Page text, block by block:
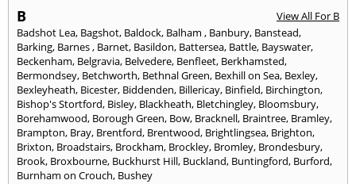
B
View All For B
Badshot Lea, Bagshot, Baldock, Balham , Banbury, Banstead,
Barking, Barnes, Barnet, Basildon, Battersea, Battle, Bayswater,
Beckenham, Belgravia, Belvedere, Benfleet, Berkhamsted,
Bermondsey, Betchworth, Bethnal Green, Bexhill on Sea, Bexley,
Bexleyheath, Bicester, Biddenden, Billericay, Binfield, Birchington,
Bishop's Stortford, Bisley, Blackheath, Bletchingley, Bloomsbury,
Borehamwood, Borough Green, Bow, Bracknell, Braintree, Bramley,
Brampton, Bray, Brentford, Brentwood, Brightlingsea, Brighton,
Brixton, Broadstairs, Brockham, Brockley, Bromley, Brondesbury,
Brook, Broxbourne, Buckhurst Hill, Buckland, Buntingford, Burford,
Burnham on Crouch, Bushey